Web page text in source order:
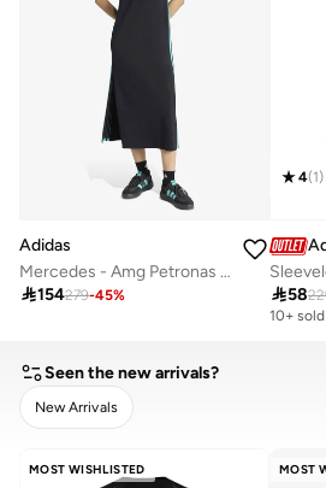
Adidas
Mercedes - Amg Petronas Formula 1 Team Dna Dress
154279-45%
4(1)
58
10+
Seen the new arrivals?
New Arrivals
MOST WISHLISTED MOST